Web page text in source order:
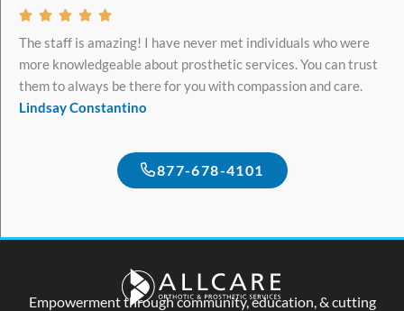
    Rated
out
of
The staff is amazing! I have never met individuals who were
more knowledgeable about prosthetic services. You can trust
them to always be there for you with compassion and care.
Lindsay Constantino
877-678-4101
Empowerment through community, education, & cutting